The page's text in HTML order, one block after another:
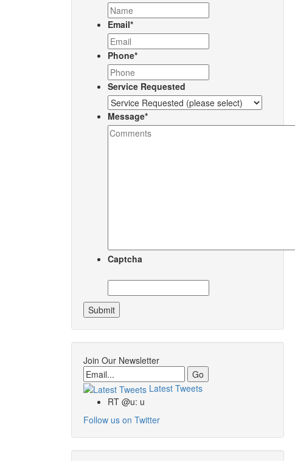
Email*
Phone*
Service Requested
Message*
Captcha
Join Our Newsletter
Email
Latest Tweets
RT @u: u
Follow us on Twitter